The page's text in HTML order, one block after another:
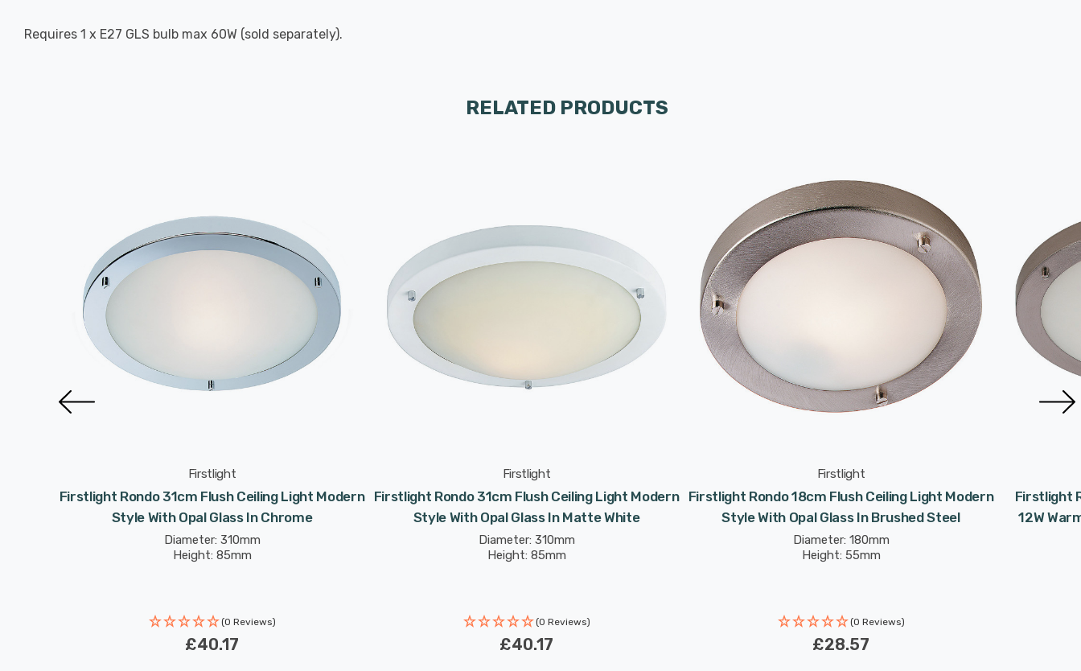
Requires 1 x E27 GLS bulb max 60W (sold separately).
RELATED PRODUCTS
Firstlight
Firstlight Rondo 31cm Flush Ceiling Light Modern
Style With Opal Glass In Chrome
Diameter: 310mm
Height: 85mm
(0 Reviews)
£40.17
Firstlight
Firstlight Rondo 31cm Flush Ceiling Light Modern
Style With Opal Glass In Matte White
Diameter: 310mm
Height: 85mm
(0 Reviews)
£40.17
Firstlight
Firstlight Rondo 18cm Flush Ceiling Light Modern
Style With Opal Glass In Brushed Steel
Diameter: 180mm
Height: 55mm
(0 Reviews)
£28.57
Firstlight
12W